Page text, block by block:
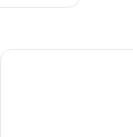
Corinthia Lisbon